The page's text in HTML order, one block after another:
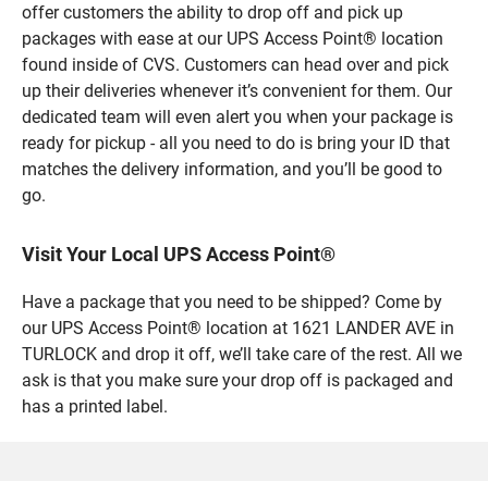
offer customers the ability to drop off and pick up
packages with ease at our UPS Access Point® location
found inside of CVS. Customers can head over and pick
up their deliveries whenever it’s convenient for them. Our
dedicated team will even alert you when your package is
ready for pickup - all you need to do is bring your ID that
matches the delivery information, and you’ll be good to
go.
Visit Your Local UPS Access Point®
Have a package that you need to be shipped? Come by
our UPS Access Point® location at 1621 LANDER AVE in
TURLOCK and drop it off, we’ll take care of the rest. All we
ask is that you make sure your drop off is packaged and
has a printed label.